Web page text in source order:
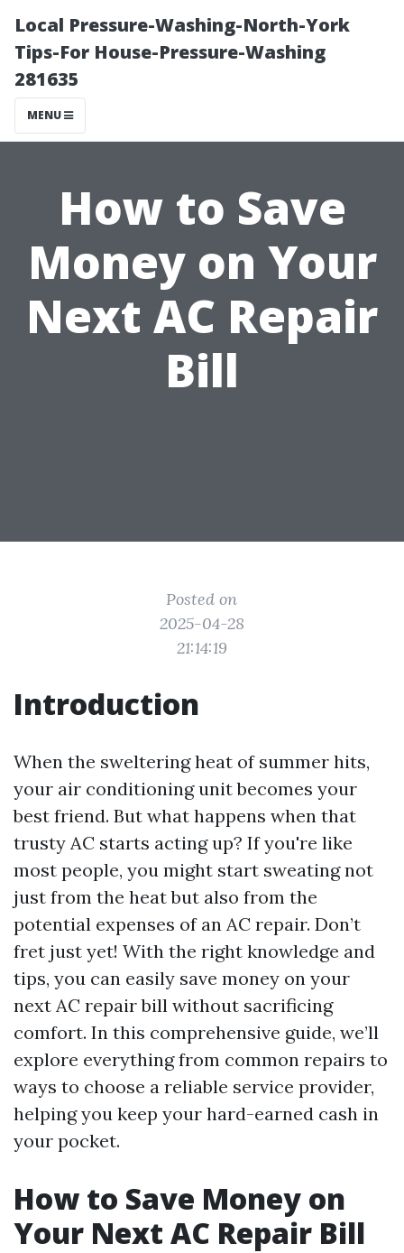
Local Pressure-Washing-North-York
Tips-For House-Pressure-Washing
281635
MENU
How to Save
Money on Your
Next AC Repair
Bill
Posted on
2025-04-28
21:14:19
Introduction
When the sweltering heat of summer hits,
your air conditioning unit becomes your
best friend. But what happens when that
trusty AC starts acting up? If you're like
most people, you might start sweating not
just from the heat but also from the
potential expenses of an AC repair. Don’t
fret just yet! With the right knowledge and
tips, you can easily save money on your
next AC repair bill without sacrificing
comfort. In this comprehensive guide, we’ll
explore everything from common repairs to
ways to choose a reliable service provider,
helping you keep your hard-earned cash in
your pocket.
How to Save Money on
Your Next AC Repair Bill